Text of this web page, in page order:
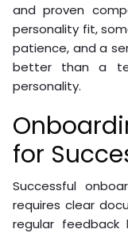
and proven
personality fit,
patience, and a
better than a
personality.
for
Successful
requires clear
regular